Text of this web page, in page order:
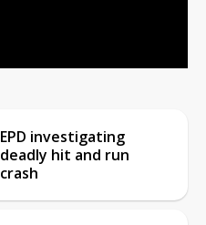
EPD investigating
deadly hit and run
crash